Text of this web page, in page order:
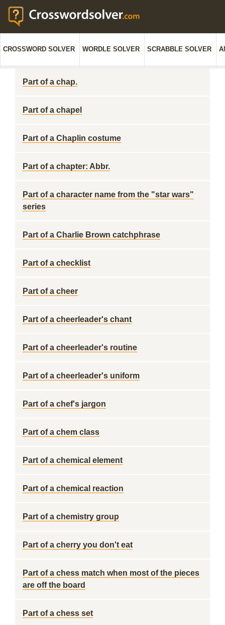
CROSSWORD SOLVER WORDLE SOLVER SCRABBLE SOLVER
Part of a chap.
Part of a chapel
Part of a Chaplin costume
Part of a chapter: Abbr.
Part of a character name from the "star wars"
series
Part of a Charlie Brown catchphrase
Part of a checklist
Part of a cheer
Part of a cheerleader's chant
Part of a cheerleader's routine
Part of a cheerleader's uniform
Part of a chef's jargon
Part of a chem class
Part of a chemical element
Part of a chemical reaction
Part of a chemistry group
Part of a cherry you don't eat
Part of a chess match when most of the pieces
are off the board
Part of a chess set